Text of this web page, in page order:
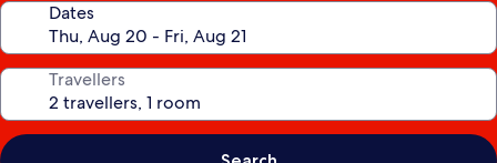
Dates
Travellers